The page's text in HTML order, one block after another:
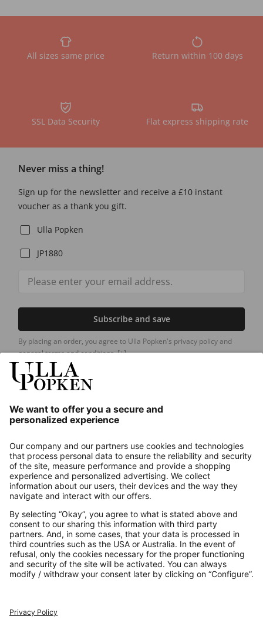
All sizes same price Return within 100 days
SSL Data Security Flat express shipping rate
Never miss a thing!
Sign up for the newsletter and receive a £10 instant
voucher as a thank you gift.
Ulla Popken
JP1880
Subscribe and save
By placing an order, you agree to Ulla Popken's privacy policy and
general terms and conditions.[+]
About us
Contact
Payments
Secure Connection with
Additional online shops